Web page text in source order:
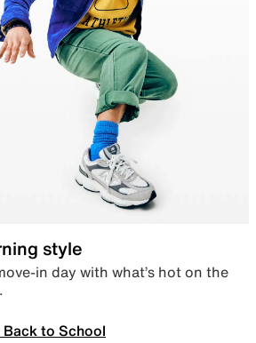
style
in day with what’s hot on the
to School